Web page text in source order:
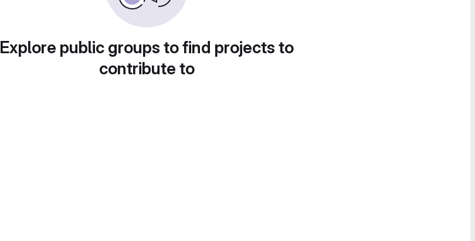
Explore public groups to find projects to
contribute to